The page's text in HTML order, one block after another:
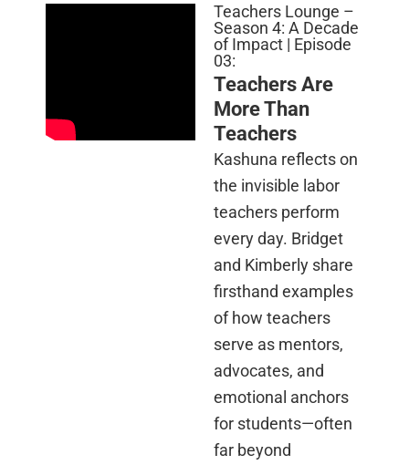
Teachers Lounge –
Season 4: A Decade
of Impact | Episode
03:
Teachers Are
More Than
Teachers
Kashuna reflects on
the invisible labor
teachers perform
every day. Bridget
and Kimberly share
firsthand examples
of how teachers
serve as mentors,
advocates, and
emotional anchors
for students—often
far beyond